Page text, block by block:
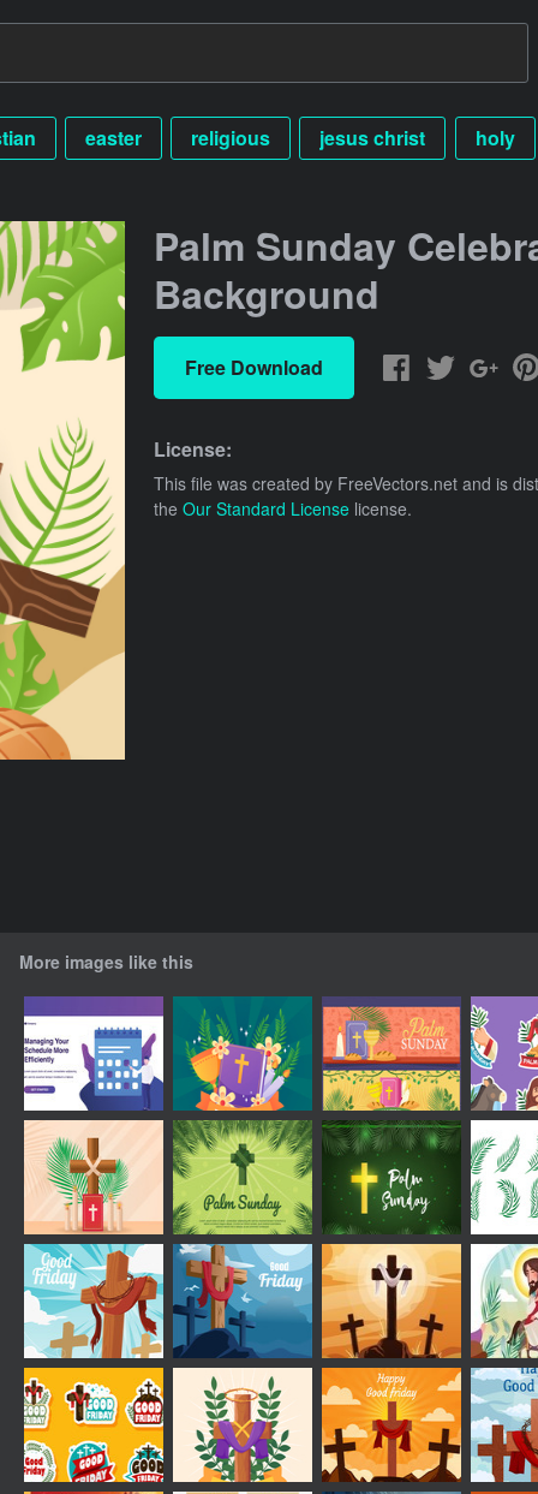
easter religious jesus christ holy
Palm Sunday
Background
Free Download
License:
This file was created by FreeVectors.net and is
the Our Standard License license.
More images like this